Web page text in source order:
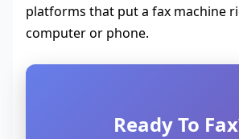
platforms that put a fax machine
computer or phone.
Ready To